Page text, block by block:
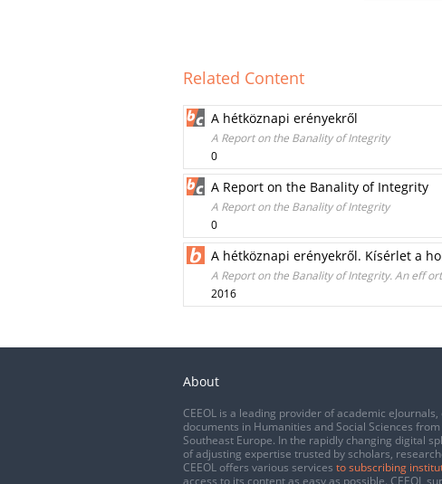
Related Content
A hétköznapi erényekről
A Report on the Banality of Integrity
0
A Report on the Banality of Integrity
A Report on the Banality of Integrity
0
A hétköznapi erényekről. Kísérlet a
A Report on the Banality of Integrity. An eff
2016
About
CEEOL is a leading provider of academic
documents in Humanities and Social Sciences
Southeast Europe. In the rapidly changing digital
of adjusting expertise trusted by scholars,
CEEOL offers various services to subscribing
access to its content as easy as possible. CEEOL